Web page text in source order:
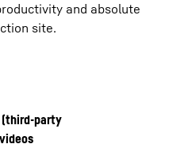
and absolute
site.